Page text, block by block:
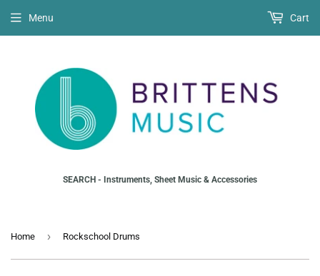
SEARCH - Instruments, Sheet Music & Accessories
Menu Cart
Home › Rockschool Drums